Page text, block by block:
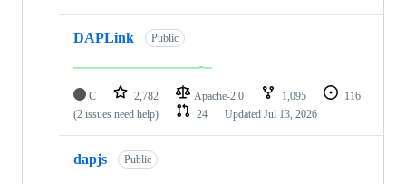
DAPLink Public
C 2,782 Apache-2.0 1,095
116
(2 issues need help)
24 Updated Jul 13, 2026
dapjs Public